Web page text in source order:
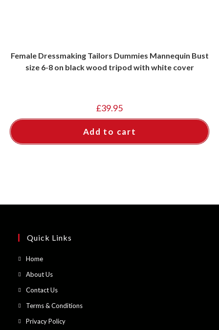
Female Dressmaking Tailors Dummies Mannequin Bust
size 6-8 on black wood tripod with white cover
£39.95
Add to cart
Quick Links
HomeOpens
new
tab
About UsOpens
new
tab
Contact UsOpens
new
Terms & ConditionsOpens
Privacy PolicyOpens